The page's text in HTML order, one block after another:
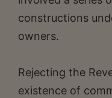
constructions
owners.
Rejecting the
existence of